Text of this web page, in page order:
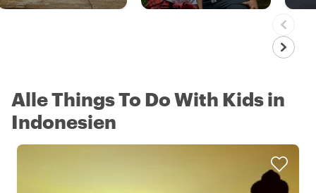
Alle Things To Do With Kids in
Indonesien